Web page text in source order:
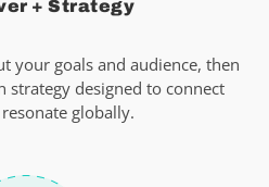
+ Strategy
your goals and audience, then
strategy designed to connect
globally.